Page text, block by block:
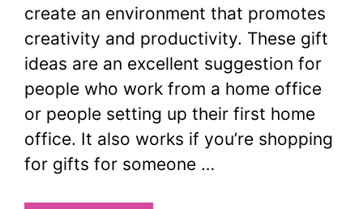
create an environment that promotes
creativity and productivity. These gift
ideas are an excellent suggestion for
people who work from a home office
or people setting up their first home
office. It also works if you’re shopping
for gifts for someone …